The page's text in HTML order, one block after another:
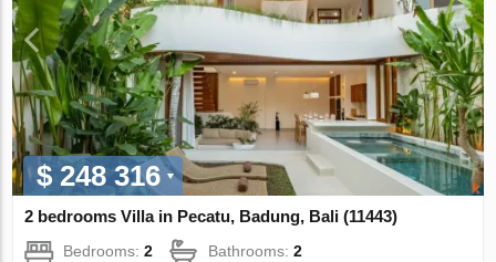
$ 248 316
2 bedrooms Villa in Pecatu, Badung, Bali (11443)
Bedrooms:2 Bathrooms:2